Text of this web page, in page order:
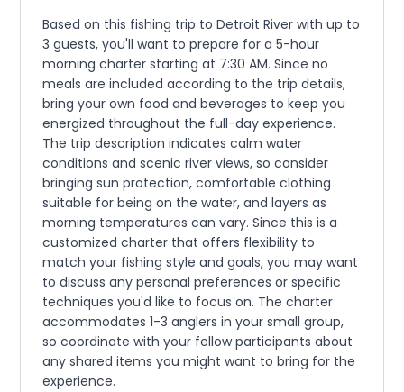
Based on this fishing trip to Detroit River with up to
3 guests, you'll want to prepare for a 5-hour
morning charter starting at 7:30 AM. Since no
meals are included according to the trip details,
bring your own food and beverages to keep you
energized throughout the full-day experience.
The trip description indicates calm water
conditions and scenic river views, so consider
bringing sun protection, comfortable clothing
suitable for being on the water, and layers as
morning temperatures can vary. Since this is a
customized charter that offers flexibility to
match your fishing style and goals, you may want
to discuss any personal preferences or specific
techniques you'd like to focus on. The charter
accommodates 1-3 anglers in your small group,
so coordinate with your fellow participants about
any shared items you might want to bring for the
experience.